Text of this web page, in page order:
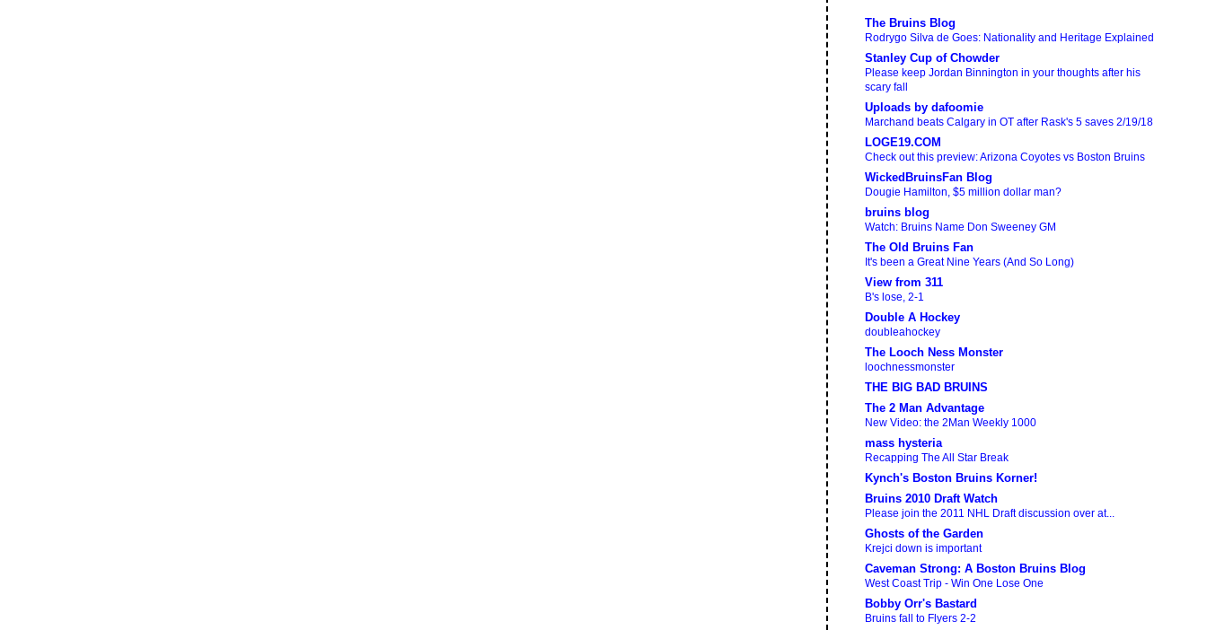
The Bruins Blog
Rodrygo Silva de Goes: Nationality and Heritage Explained
Stanley Cup of Chowder
Please keep Jordan Binnington in your thoughts after his
scary fall
Uploads by dafoomie
Marchand beats Calgary in OT after Rask's 5 saves 2/19/18
LOGE19.COM
Check out this preview: Arizona Coyotes vs Boston Bruins
WickedBruinsFan Blog
Dougie Hamilton, $5 million dollar man?
bruins blog
Watch: Bruins Name Don Sweeney GM
The Old Bruins Fan
It's been a Great Nine Years (And So Long)
View from 311
B's lose, 2-1
Double A Hockey
doubleahockey
The Looch Ness Monster
loochnessmonster
THE BIG BAD BRUINS
The 2 Man Advantage
New Video: the 2Man Weekly 1000
mass hysteria
Recapping The All Star Break
Kynch's Boston Bruins Korner!
Bruins 2010 Draft Watch
Please join the 2011 NHL Draft discussion over at...
Ghosts of the Garden
Krejci down is important
Caveman Strong: A Boston Bruins Blog
West Coast Trip - Win One Lose One
Bobby Orr's Bastard
Bruins fall to Flyers 2-2